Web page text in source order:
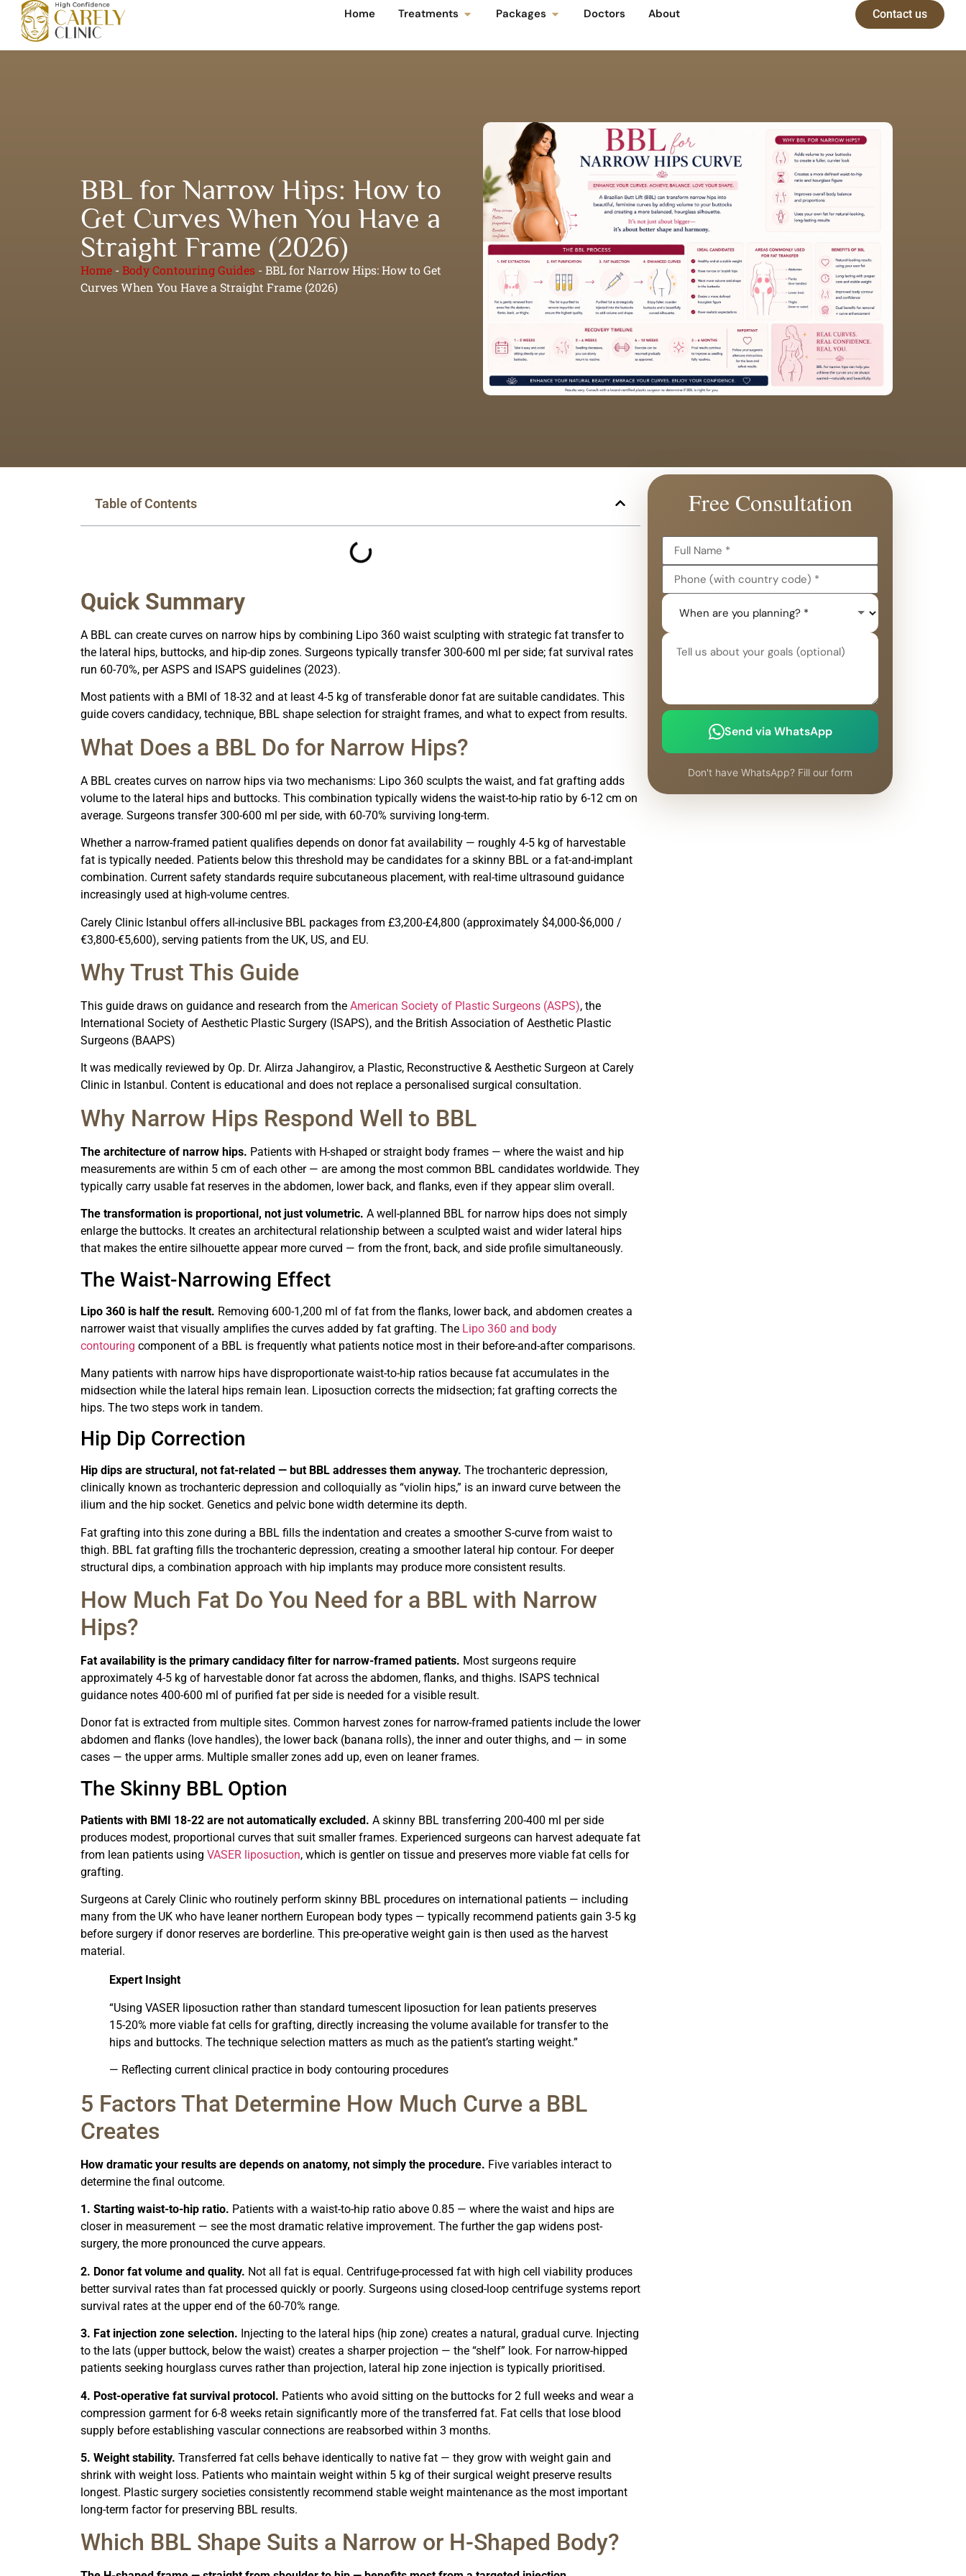
Home Treatments Packages Doctors About Contact us
BBL for Narrow Hips: How to
Get Curves When You Have a
Straight Frame (2026)
Home - Body Contouring Guides - BBL for Narrow Hips: How to Get
Curves When You Have a Straight Frame (2026)
Table of Contents
Quick Summary
A BBL can create curves on narrow hips by combining Lipo 360 waist sculpting with strategic fat transfer to
the lateral hips, buttocks, and hip-dip zones. Surgeons typically transfer 300-600 ml per side; fat survival rates
run 60-70%, per ASPS and ISAPS guidelines (2023).
Most patients with a BMI of 18-32 and at least 4-5 kg of transferable donor fat are suitable candidates. This
guide covers candidacy, technique, BBL shape selection for straight frames, and what to expect from results.
What Does a BBL Do for Narrow Hips?
A BBL creates curves on narrow hips via two mechanisms: Lipo 360 sculpts the waist, and fat grafting adds
volume to the lateral hips and buttocks. This combination typically widens the waist-to-hip ratio by 6-12 cm on
average. Surgeons transfer 300-600 ml per side, with 60-70% surviving long-term.
Whether a narrow-framed patient qualifies depends on donor fat availability — roughly 4-5 kg of harvestable
fat is typically needed. Patients below this threshold may be candidates for a skinny BBL or a fat-and-implant
combination. Current safety standards require subcutaneous placement, with real-time ultrasound guidance
increasingly used at high-volume centres.
Carely Clinic Istanbul offers all-inclusive BBL packages from £3,200-£4,800 (approximately $4,000-$6,000 /
€3,800-€5,600), serving patients from the UK, US, and EU.
Why Trust This Guide
This guide draws on guidance and research from the American Society of Plastic Surgeons (ASPS), the
International Society of Aesthetic Plastic Surgery (ISAPS), and the British Association of Aesthetic Plastic
Surgeons (BAAPS)
It was medically reviewed by Op. Dr. Alirza Jahangirov, a Plastic, Reconstructive & Aesthetic Surgeon at Carely
Clinic in Istanbul. Content is educational and does not replace a personalised surgical consultation.
Why Narrow Hips Respond Well to BBL
The architecture of narrow hips. Patients with H-shaped or straight body frames — where the waist and hip
measurements are within 5 cm of each other — are among the most common BBL candidates worldwide. They
typically carry usable fat reserves in the abdomen, lower back, and flanks, even if they appear slim overall.
The transformation is proportional, not just volumetric. A well-planned BBL for narrow hips does not simply
enlarge the buttocks. It creates an architectural relationship between a sculpted waist and wider lateral hips
that makes the entire silhouette appear more curved — from the front, back, and side profile simultaneously.
The Waist-Narrowing Effect
Lipo 360 is half the result. Removing 600-1,200 ml of fat from the flanks, lower back, and abdomen creates a
narrower waist that visually amplifies the curves added by fat grafting. The Lipo 360 and body
contouring component of a BBL is frequently what patients notice most in their before-and-after comparisons.
Many patients with narrow hips have disproportionate waist-to-hip ratios because fat accumulates in the
midsection while the lateral hips remain lean. Liposuction corrects the midsection; fat grafting corrects the
hips. The two steps work in tandem.
Hip Dip Correction
Hip dips are structural, not fat-related — but BBL addresses them anyway. The trochanteric depression,
clinically known as trochanteric depression and colloquially as “violin hips,” is an inward curve between the
ilium and the hip socket. Genetics and pelvic bone width determine its depth.
Fat grafting into this zone during a BBL fills the indentation and creates a smoother S-curve from waist to
thigh. BBL fat grafting fills the trochanteric depression, creating a smoother lateral hip contour. For deeper
structural dips, a combination approach with hip implants may produce more consistent results.
How Much Fat Do You Need for a BBL with Narrow
Hips?
Fat availability is the primary candidacy filter for narrow-framed patients. Most surgeons require
approximately 4-5 kg of harvestable donor fat across the abdomen, flanks, and thighs. ISAPS technical
guidance notes 400-600 ml of purified fat per side is needed for a visible result.
Donor fat is extracted from multiple sites. Common harvest zones for narrow-framed patients include the lower
abdomen and flanks (love handles), the lower back (banana rolls), the inner and outer thighs, and — in some
cases — the upper arms. Multiple smaller zones add up, even on leaner frames.
The Skinny BBL Option
Patients with BMI 18-22 are not automatically excluded. A skinny BBL transferring 200-400 ml per side
produces modest, proportional curves that suit smaller frames. Experienced surgeons can harvest adequate fat
from lean patients using VASER liposuction, which is gentler on tissue and preserves more viable fat cells for
grafting.
Surgeons at Carely Clinic who routinely perform skinny BBL procedures on international patients — including
many from the UK who have leaner northern European body types — typically recommend patients gain 3-5 kg
before surgery if donor reserves are borderline. This pre-operative weight gain is then used as the harvest
material.
Expert Insight
“Using VASER liposuction rather than standard tumescent liposuction for lean patients preserves
15-20% more viable fat cells for grafting, directly increasing the volume available for transfer to the
hips and buttocks. The technique selection matters as much as the patient’s starting weight.”
— Reflecting current clinical practice in body contouring procedures
5 Factors That Determine How Much Curve a BBL
Creates
How dramatic your results are depends on anatomy, not simply the procedure. Five variables interact to
determine the final outcome.
1. Starting waist-to-hip ratio. Patients with a waist-to-hip ratio above 0.85 — where the waist and hips are
closer in measurement — see the most dramatic relative improvement. The further the gap widens post-
surgery, the more pronounced the curve appears.
2. Donor fat volume and quality. Not all fat is equal. Centrifuge-processed fat with high cell viability produces
better survival rates than fat processed quickly or poorly. Surgeons using closed-loop centrifuge systems report
survival rates at the upper end of the 60-70% range.
3. Fat injection zone selection. Injecting to the lateral hips (hip zone) creates a natural, gradual curve. Injecting
to the lats (upper buttock, below the waist) creates a sharper projection — the “shelf” look. For narrow-hipped
patients seeking hourglass curves rather than projection, lateral hip zone injection is typically prioritised.
4. Post-operative fat survival protocol. Patients who avoid sitting on the buttocks for 2 full weeks and wear a
compression garment for 6-8 weeks retain significantly more of the transferred fat. Fat cells that lose blood
supply before establishing vascular connections are reabsorbed within 3 months.
5. Weight stability. Transferred fat cells behave identically to native fat — they grow with weight gain and
shrink with weight loss. Patients who maintain weight within 5 kg of their surgical weight preserve results
longest. Plastic surgery societies consistently recommend stable weight maintenance as the most important
long-term factor for preserving BBL results.
Which BBL Shape Suits a Narrow or H-Shaped Body?
Free Consultation
Send via WhatsApp
Don't have WhatsApp? Fill our form